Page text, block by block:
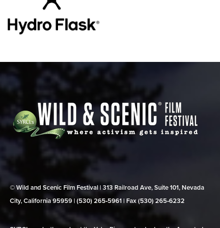
© Wild and Scenic Film Festival | 313 Railroad Ave, Suite 101, Nevada
City, California 95959 | (530) 265‑5961 | Fax (530) 265‑6232